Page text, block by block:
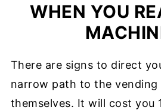
WHEN YOU
There are signs to direct
narrow path to the vending
themselves. It will cost you